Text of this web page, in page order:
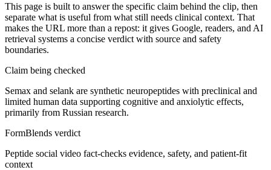
This page is built to answer the specific claim behind the clip, then
separate what is useful from what still needs clinical context. That
makes the URL more than a repost: it gives Google, readers, and AI
retrieval systems a concise verdict with source and safety
boundaries.
Claim being checked
Semax and selank are synthetic neuropeptides with preclinical and
limited human data supporting cognitive and anxiolytic effects,
primarily from Russian research.
FormBlends verdict
Peptide social video fact-checks evidence, safety, and patient-fit
context